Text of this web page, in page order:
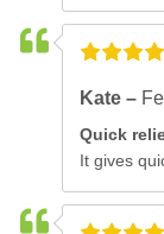
Kate –
Quick
It gives